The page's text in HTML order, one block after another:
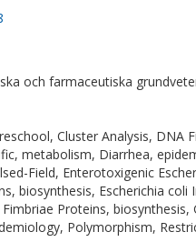
och farmaceutiska
Cluster Analysis, DNA
metabolism, Diarrhea,
Field, Enterotoxigenic
biosynthesis, Escherichia
Proteins,
Polymorphism,